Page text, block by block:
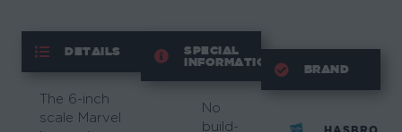
DETAILS
The 6-inch
scale Marvel
SPECIAL
INFORMATION
No
build-
BRAND